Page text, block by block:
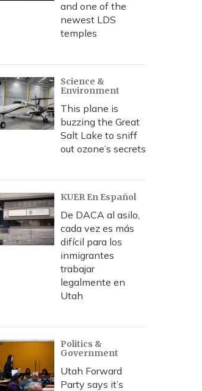
and one of the
newest LDS
temples
Science &
Environment
This plane is
buzzing the Great
Salt Lake to sniff
out ozone’s secrets
KUER En Español
De DACA al asilo,
cada vez es más
difícil para los
inmigrantes
trabajar
legalmente en
Utah
Politics &
Government
Utah Forward
Party says it’s